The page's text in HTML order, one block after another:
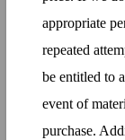
appropriate
repeated
be entitled to
event of
purchase.